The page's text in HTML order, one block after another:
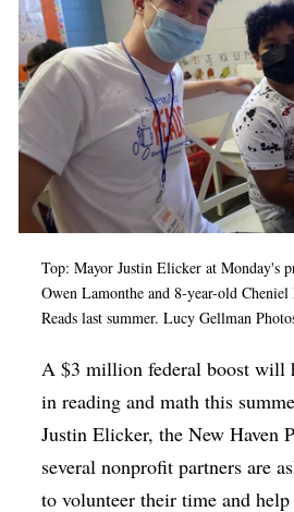
Op-Ed
Poetry & Spoken Word
Politics
Public art
Queen Of The Week
Radio & Audio
Religion & Spirituality
Theater
Visual Arts
Youth Arts Journalism Initiative
Top: Mayor Justin Elicker at Monday's
Owen Lamonthe and 8-year-old
Reads last summer.Lucy Gellman
A $3 million federal boost will
in reading and math this
Justin Elicker, the New Haven
several nonprofit partners are
to volunteer their time and help